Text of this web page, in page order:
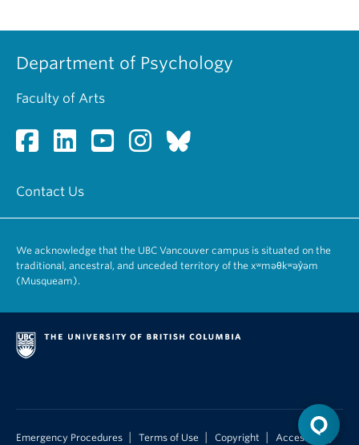
Department of Psychology
Faculty of Arts
Contact Us
We acknowledge that the UBC Vancouver campus is situated on the
traditional, ancestral, and unceded territory of the xʷməθkʷəy̓əm
(Musqueam).
Emergency Procedures Terms of Use Copyright Accessibility